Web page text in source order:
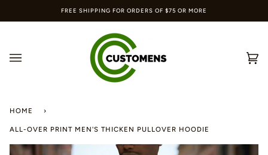
FREE SHIPPING FOR ORDERS OF $75 OR MORE
HOME ›
ALL-OVER PRINT MEN'S THICKEN PULLOVER HOODIE